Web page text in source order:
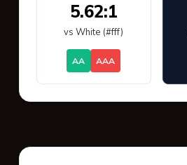
5.62:1
vs White (#fff)
AA AAA